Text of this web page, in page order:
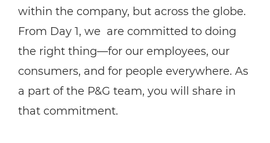
within the company, but across the globe.
From Day 1, we are committed to doing
the right thing—for our employees, our
consumers, and for people everywhere. As
a part of the P&G team, you will share in
that commitment.